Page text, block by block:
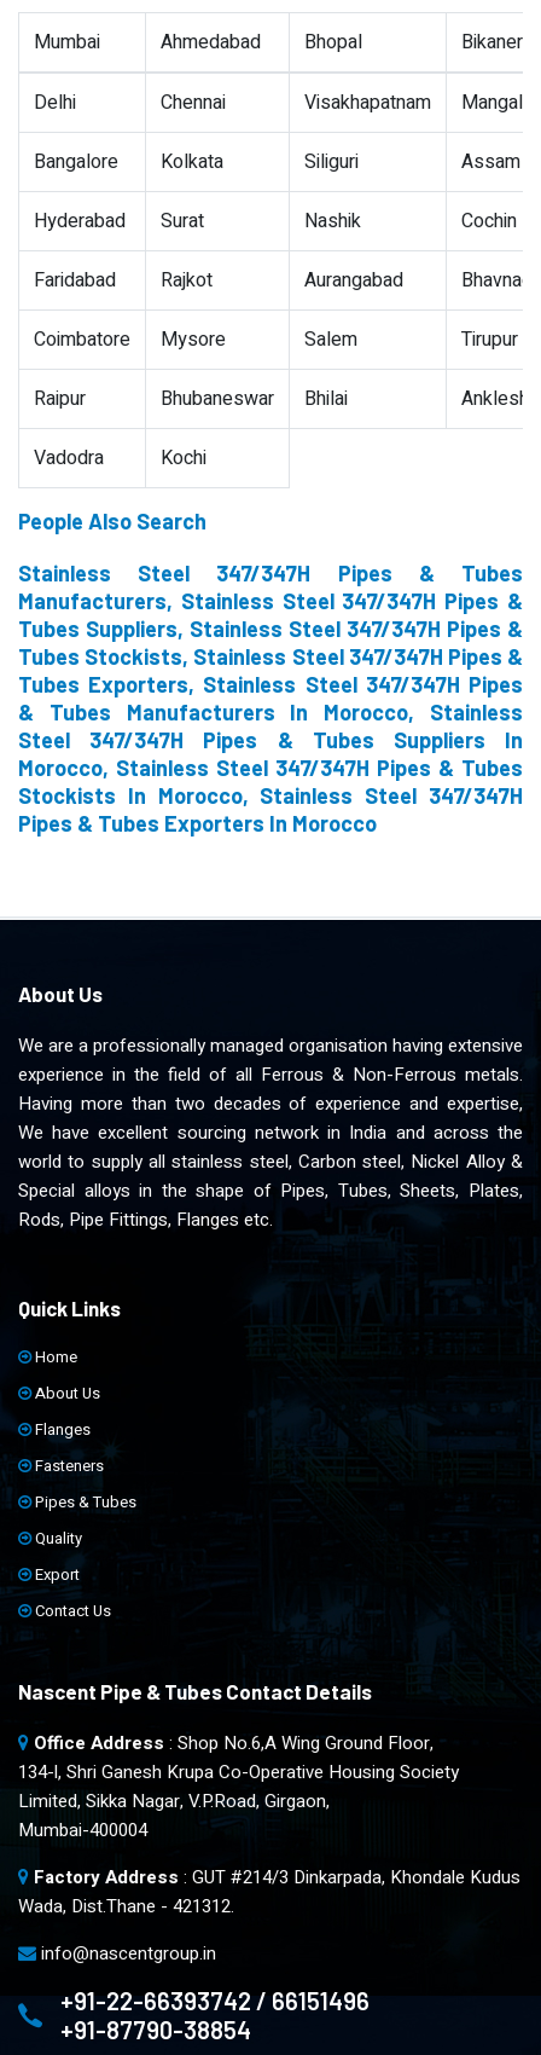
Mumbai Ahmedabad Bhopal Bikaner
Delhi Chennai Visakhapatnam
Bangalore Kolkata Siliguri Assam
Hyderabad Surat Nashik Cochin
Faridabad Rajkot Aurangabad
Coimbatore Mysore Salem Tirupur
Raipur Bhubaneswar Bhilai
Vadodra Kochi
People Also Search
Stainless Steel 347/347H Pipes & Tubes
Manufacturers, Stainless Steel 347/347H Pipes &
Tubes Suppliers, Stainless Steel 347/347H Pipes &
Tubes Stockists, Stainless Steel 347/347H Pipes &
Tubes Exporters, Stainless Steel 347/347H Pipes
& Tubes Manufacturers In Morocco, Stainless
Steel 347/347H Pipes & Tubes Suppliers In
Morocco, Stainless Steel 347/347H Pipes & Tubes
Stockists In Morocco, Stainless Steel 347/347H
Pipes & Tubes Exporters In Morocco
About Us
We are a professionally managed organisation having extensive
experience in the field of all Ferrous & Non-Ferrous metals.
Having more than two decades of experience and expertise,
We have excellent sourcing network in India and across the
world to supply all stainless steel, Carbon steel, Nickel Alloy &
Special alloys in the shape of Pipes, Tubes, Sheets, Plates,
Rods, Pipe Fittings, Flanges etc.
Quick Links
Home
About Us
Flanges
Fasteners
Pipes & Tubes
Quality
Export
Contact Us
Nascent Pipe & Tubes Contact Details
Office Address : Shop No.6,A Wing Ground Floor,
134-l, Shri Ganesh Krupa Co-Operative Housing Society
Limited, Sikka Nagar, V.P.Road, Girgaon,
Mumbai-400004
Factory Address : GUT #214/3 Dinkarpada, Khondale Kudus
Wada, Dist.Thane - 421312.
info@nascentgroup.in
+91-22-66393742 / 66151496
+91-87790-38854